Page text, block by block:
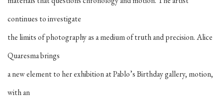
continues to investigate
the limits of photography as a medium of truth and precision. Alice
Quaresma brings
a new element to her exhibition at Pablo’s Birthday gallery, motion,
with an